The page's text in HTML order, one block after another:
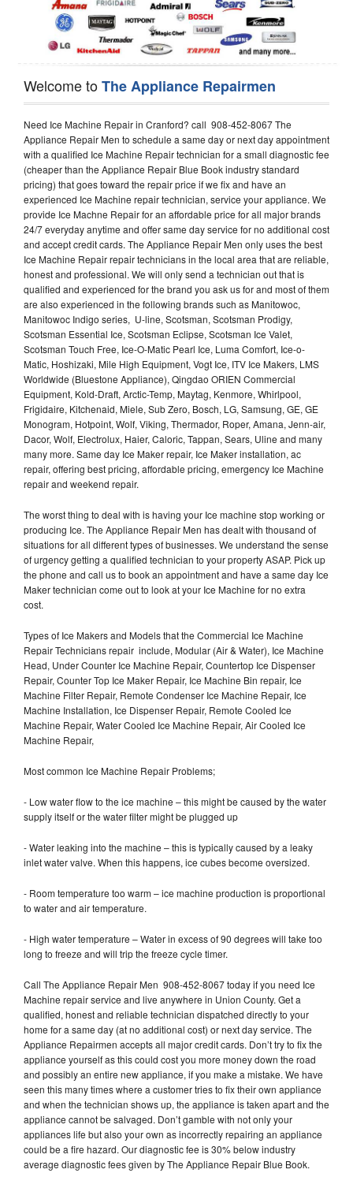
Welcome toThe Appliance Repairmen
Need Ice Machine Repair in Cranford? call 908-452-8067 The
Appliance Repair Men to schedule a same day or next day appointment
with a qualified Ice Machine Repair technician for a small diagnostic fee
(cheaper than the Appliance Repair Blue Book industry standard
pricing) that goes toward the repair price if we fix and have an
experienced Ice Machine repair technician, service your appliance. We
provide Ice Machne Repair for an affordable price for all major brands
24/7 everyday anytime and offer same day service for no additional cost
and accept credit cards. The Appliance Repair Men only uses the best
Ice Machine Repair repair technicians in the local area that are reliable,
honest and professional. We will only send a technician out that is
qualified and experienced for the brand you ask us for and most of them
are also experienced in the following brands such as Manitowoc,
Manitowoc Indigo series, U-line, Scotsman, Scotsman Prodigy,
Scotsman Essential Ice, Scotsman Eclipse, Scotsman Ice Valet,
Scotsman Touch Free, Ice-O-Matic Pearl Ice, Luma Comfort, Ice-o-
Matic, Hoshizaki, Mile High Equipment, Vogt Ice, ITV Ice Makers, LMS
Worldwide (Bluestone Appliance), Qingdao ORIEN Commercial
Equipment, Kold-Draft, Arctic-Temp, Maytag, Kenmore, Whirlpool,
Frigidaire, Kitchenaid, Miele, Sub Zero, Bosch, LG, Samsung, GE, GE
Monogram, Hotpoint, Wolf, Viking, Thermador, Roper, Amana, Jenn-air,
Dacor, Wolf, Electrolux, Haier, Caloric, Tappan, Sears, Uline and many
many more. Same day Ice Maker repair, Ice Maker installation, ac
repair, offering best pricing, affordable pricing, emergency Ice Machine
repair and weekend repair.
The worst thing to deal with is having your Ice machine stop working or
producing Ice. The Appliance Repair Men has dealt with thousand of
situations for all different types of businesses. We understand the sense
of urgency getting a qualified technician to your property ASAP. Pick up
the phone and call us to book an appointment and have a same day Ice
Maker technician come out to look at your Ice Machine for no extra
cost.
Types of Ice Makers and Models that the Commercial Ice Machine
Repair Technicians repair include, Modular (Air & Water), Ice Machine
Head, Under Counter Ice Machine Repair, Countertop Ice Dispenser
Repair, Counter Top Ice Maker Repair, Ice Machine Bin repair, Ice
Machine Filter Repair, Remote Condenser Ice Machine Repair, Ice
Machine Installation, Ice Dispenser Repair, Remote Cooled Ice
Machine Repair, Water Cooled Ice Machine Repair, Air Cooled Ice
Machine Repair,
Most common Ice Machine Repair Problems;
- Low water flow to the ice machine – this might be caused by the water
supply itself or the water filter might be plugged up
- Water leaking into the machine – this is typically caused by a leaky
inlet water valve. When this happens, ice cubes become oversized.
- Room temperature too warm – ice machine production is proportional
to water and air temperature.
- High water temperature – Water in excess of 90 degrees will take too
long to freeze and will trip the freeze cycle timer.
Call The Appliance Repair Men 908-452-8067 today if you need Ice
Machine repair service and live anywhere in Union County. Get a
qualified, honest and reliable technician dispatched directly to your
home for a same day (at no additional cost) or next day service. The
Appliance Repairmen accepts all major credit cards. Don’t try to fix the
appliance yourself as this could cost you more money down the road
and possibly an entire new appliance, if you make a mistake. We have
seen this many times where a customer tries to fix their own appliance
and when the technician shows up, the appliance is taken apart and the
appliance cannot be salvaged. Don’t gamble with not only your
appliances life but also your own as incorrectly repairing an appliance
could be a fire hazard. Our diagnostic fee is 30% below industry
average diagnostic fees given by The Appliance Repair Blue Book.